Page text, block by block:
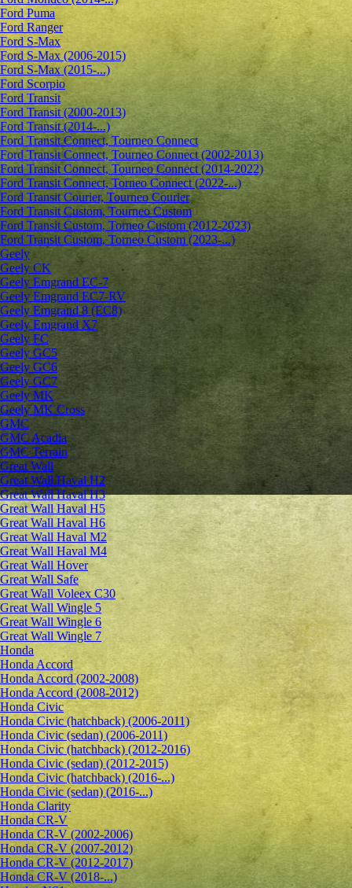
Ford Puma
Ford Ranger
Ford S-Max
Ford S-Max (2006-2015)
Ford S-Max (2015-...)
Ford Scorpio
Ford Transit
Ford Transit (2000-2013)
Ford Transit (2014-...)
Ford Transit Connect, Tourneo Connect
Ford Transit Connect, Tourneo Connect (2002-2013)
Ford Transit Connect, Tourneo Connect (2014-2022)
Ford Transit Connect, Torneo Connect (2022-...)
Ford Transit Courier, Tourneo Courier
Ford Transit Custom, Tourneo Custom
Ford Transit Custom, Torneo Custom (2012-2023)
Ford Transit Custom, Torneo Custom (2023-...)
Geely
Geely CK
Geely Emgrand ЕС-7
Geely Emgrand EC7-RV
Geely Emgrand 8 (EC8)
Geely Emgrand X7
Geely FC
Geely GC5
Geely GC6
Geely GC7
Geely MK
Geely MK Cross
GMC
GMC Acadia
GMC Terrain
Great Wall
Great Wall Haval H2
Great Wall Haval H3
Great Wall Haval H5
Great Wall Haval H6
Great Wall Haval M2
Great Wall Haval M4
Great Wall Hover
Great Wall Safe
Great Wall Voleex C30
Great Wall Wingle 5
Great Wall Wingle 6
Great Wall Wingle 7
Honda
Honda Accord
Honda Accord (2002-2008)
Honda Accord (2008-2012)
Honda Civic
Honda Civic (hatchback) (2006-2011)
Honda Civic (sedan) (2006-2011)
Honda Civic (hatchback) (2012-2016)
Honda Civic (sedan) (2012-2015)
Honda Civic (hatchback) (2016-...)
Honda Civic (sedan) (2016-...)
Honda Clarity
Honda CR-V
Honda CR-V (2002-2006)
Honda CR-V (2007-2012)
Honda CR-V (2012-2017)
Honda CR-V (2018-...)